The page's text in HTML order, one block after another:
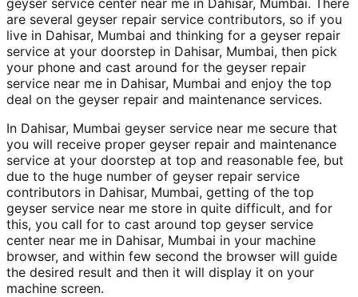
are several geyser repair service contributors, so if you
live in Dahisar, Mumbai and thinking for a geyser repair
service at your doorstep in Dahisar, Mumbai, then pick
your phone and cast around for the geyser repair
service near me in Dahisar, Mumbai and enjoy the top
deal on the geyser repair and maintenance services.
In Dahisar, Mumbai geyser service near me secure that
you will receive proper geyser repair and maintenance
service at your doorstep at top and reasonable fee, but
due to the huge number of geyser repair service
contributors in Dahisar, Mumbai, getting of the top
geyser service near me store in quite difficult, and for
this, you call for to cast around top geyser service
center near me in Dahisar, Mumbai in your machine
browser, and within few second the browser will guide
the desired result and then it will display it on your
machine screen.